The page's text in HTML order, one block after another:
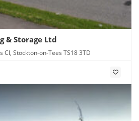
& Storage Ltd
Cl, Stockton-on-Tees TS18 3TD